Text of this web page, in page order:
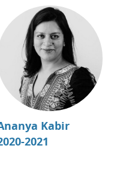
Kabir
2021